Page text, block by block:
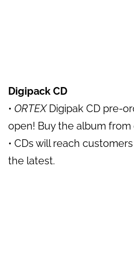
Digipack CD
• ORTEXDigipak CD pre-
open! Buy the album from
• CDs will reach
the latest.